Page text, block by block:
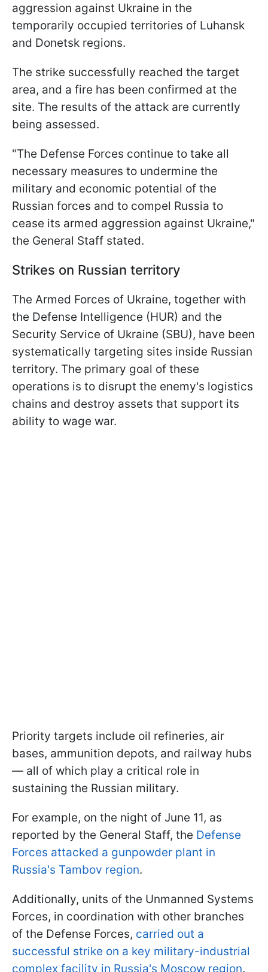
aggression against Ukraine in the
temporarily occupied territories of Luhansk
and Donetsk regions.
The strike successfully reached the target
area, and a fire has been confirmed at the
site. The results of the attack are currently
being assessed.
"The Defense Forces continue to take all
necessary measures to undermine the
military and economic potential of the
Russian forces and to compel Russia to
cease its armed aggression against Ukraine,"
the General Staff stated.
Strikes on Russian territory
The Armed Forces of Ukraine, together with
the Defense Intelligence (HUR) and the
Security Service of Ukraine (SBU), have been
systematically targeting sites inside Russian
territory. The primary goal of these
operations is to disrupt the enemy's logistics
chains and destroy assets that support its
ability to wage war.
Priority targets include oil refineries, air
bases, ammunition depots, and railway hubs
— all of which play a critical role in
sustaining the Russian military.
For example, on the night of June 11, as
reported by the General Staff, the Defense
Forces attacked a gunpowder plant in
Russia's Tambov region.
Additionally, units of the Unmanned Systems
Forces, in coordination with other branches
of the Defense Forces, carried out a
successful strike on a key military-industrial
complex facility in Russia's Moscow region.